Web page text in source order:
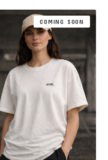
COMING SOON